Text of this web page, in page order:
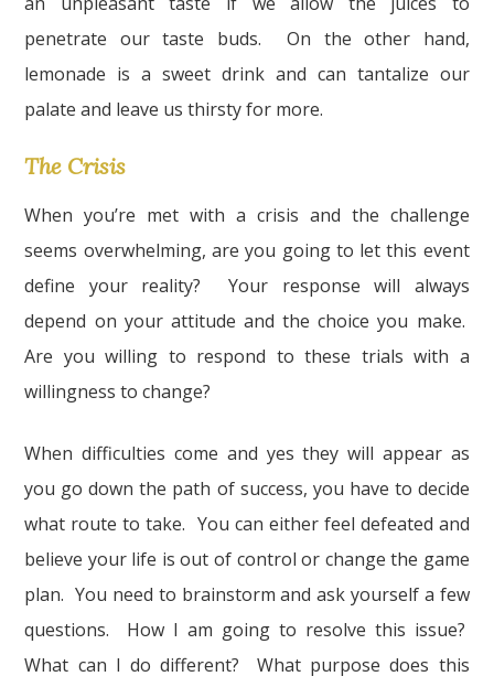
penetrate our taste buds. On the other hand,
lemonade is a sweet drink and can tantalize our
palate and leave us thirsty for more.
The Crisis
When you’re met with a crisis and the challenge
seems overwhelming, are you going to let this event
define your reality? Your response will always
depend on your attitude and the choice you make.
Are you willing to respond to these trials with a
willingness to change?
When difficulties come and yes they will appear as
you go down the path of success, you have to decide
what route to take. You can either feel defeated and
believe your life is out of control or change the game
plan. You need to brainstorm and ask yourself a few
questions. How I am going to resolve this issue?
What can I do different? What purpose does this